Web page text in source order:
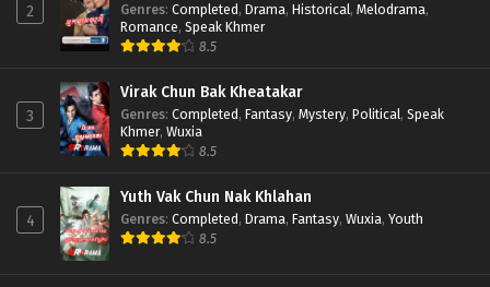
2 Genres: Completed, Drama, Historical, Melodrama,
Romance, Speak Khmer
8.5
3
Virak Chun Bak Kheatakar
Genres: Completed, Fantasy, Mystery, Political, Speak
Khmer, Wuxia
8.5
4
Yuth Vak Chun Nak Khlahan
Genres: Completed, Drama, Fantasy, Wuxia, Youth
8.5